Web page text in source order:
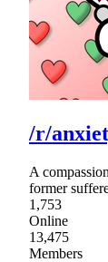
/r/
A
former
1,753
Online
13,475
Members